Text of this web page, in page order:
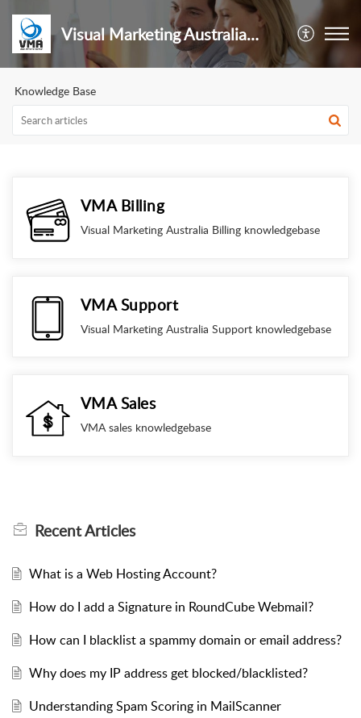
Visual Marketing Australia Pty Ltd
Knowledge Base
VMA Billing
Visual Marketing Australia Billing knowledgebase
VMA Support
Visual Marketing Australia Support knowledgebase
VMA Sales
VMA sales knowledgebase
RecentArticles
What is a Web Hosting Account?
How do I add a Signature in RoundCube Webmail?
How can I blacklist a spammy domain or email address?
Why does my IP address get blocked/blacklisted?
Understanding Spam Scoring in MailScanner